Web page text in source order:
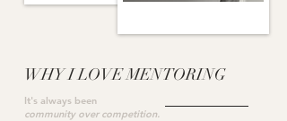
WHY I LOVE MENTORING
It's always been
community over competition.